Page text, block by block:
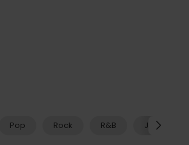
Pop Rock R&B Jazz